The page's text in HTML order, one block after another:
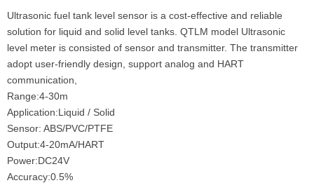
Ultrasonic fuel tank level sensor is a cost-effective and reliable
solution for liquid and solid level tanks. QTLM model Ultrasonic
level meter is consisted of sensor and transmitter. The transmitter
adopt user-friendly design, support analog and HART
communication,
Range:4-30m
Application:Liquid / Solid
Sensor: ABS/PVC/PTFE
Output:4-20mA/HART
Power:DC24V
Accuracy:0.5%